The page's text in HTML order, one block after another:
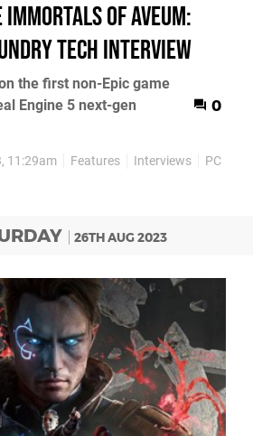
Immortals of Aveum:
tech interview
the first non-Epic game
Engine 5 next-gen
0
11:29am Features Interviews PC
26TH AUG 2023